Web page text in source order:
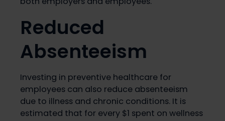
Reduced
Absenteeism
Investing in preventive healthcare for
employees can also reduce absenteeism
due to illness and chronic conditions. It is
estimated that for every $1 spent on wellness